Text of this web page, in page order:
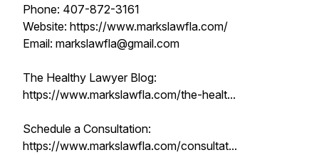
Phone: 407-872-3161
Website: https://www.markslawfla.com/
Email: markslawfla@gmail.com
The Healthy Lawyer Blog:
https://www.markslawfla.com/the-healt...
Schedule a Consultation:
https://www.markslawfla.com/consultat...